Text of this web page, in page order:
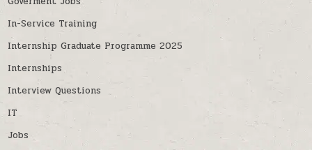
In-Service Training
Internship Graduate Programme 2025
Internships
Interview Questions
IT
Jobs